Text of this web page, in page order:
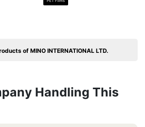
of MINO INTERNATIONAL LTD.
Handling This